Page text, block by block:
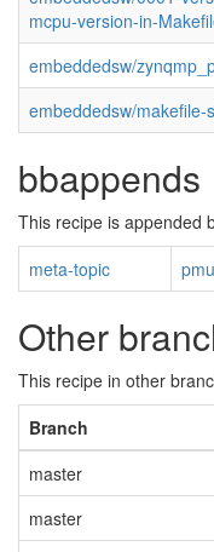
mcpu-version-in-
embeddedsw/
embeddedsw/makefile-
bbappends
This recipe is appended
meta-topic
Other
This recipe in other
Branch
master
master